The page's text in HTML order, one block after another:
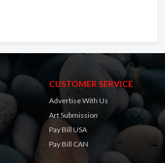
CUSTOMER SERVICE
Advertise With Us
Art Submission
Pay Bill USA
Pay Bill CAN